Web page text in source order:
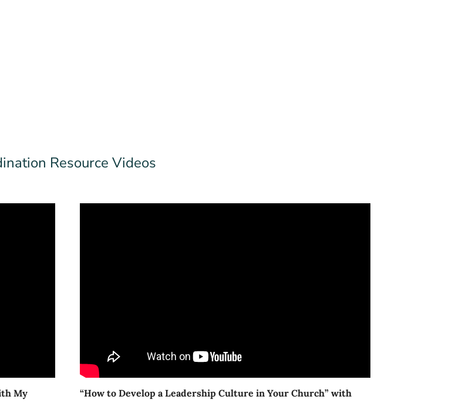
Resource Videos
My
“How to Develop a Leadership Culture in Your Church” with